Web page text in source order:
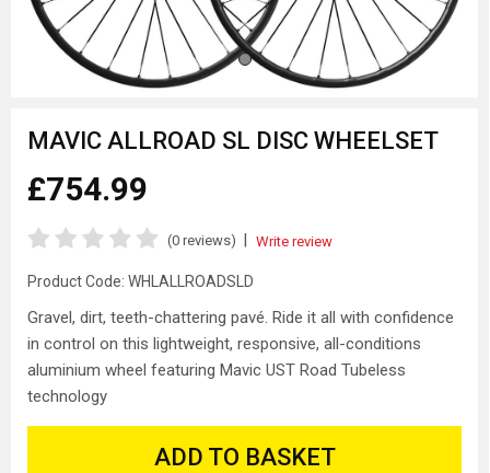
MAVIC ALLROAD SL DISC WHEELSET
£754.99
(0 reviews) | Write review
Product Code: WHLALLROADSLD
Gravel, dirt, teeth-chattering pavé. Ride it all with confidence
in control on this lightweight, responsive, all-conditions
aluminium wheel featuring Mavic UST Road Tubeless
technology
ADD TO BASKET